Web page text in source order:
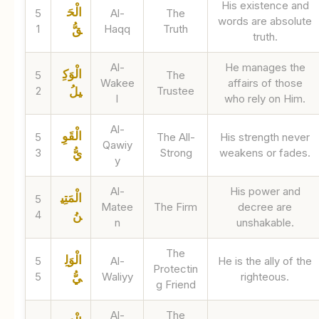
5
1
الْحَ
قُّ
Al-
Haqq
The
Truth
His existence and
words are absolute
truth.
5
2
الْوَكِ
يلُ
Al-
Wakee
l
The
Trustee
He manages the
affairs of those
who rely on Him.
5
3
الْقَوِ
يُّ
Al-
Qawiy
y
The All-
Strong
His strength never
weakens or fades.
5
4
الْمَتِي
نُ
Al-
Matee
n
The Firm
His power and
decree are
unshakable.
5
5
الْوَلِ
يُّ
Al-
Waliyy
The
Protectin
g Friend
He is the ally of the
righteous.
Al- The